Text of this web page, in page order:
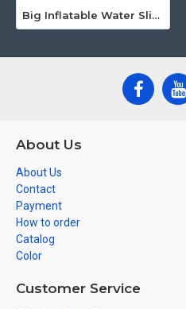
Big Inflatable Water Slide
About Us
About Us
Contact
Payment
How to order
Catalog
Color
Customer Service